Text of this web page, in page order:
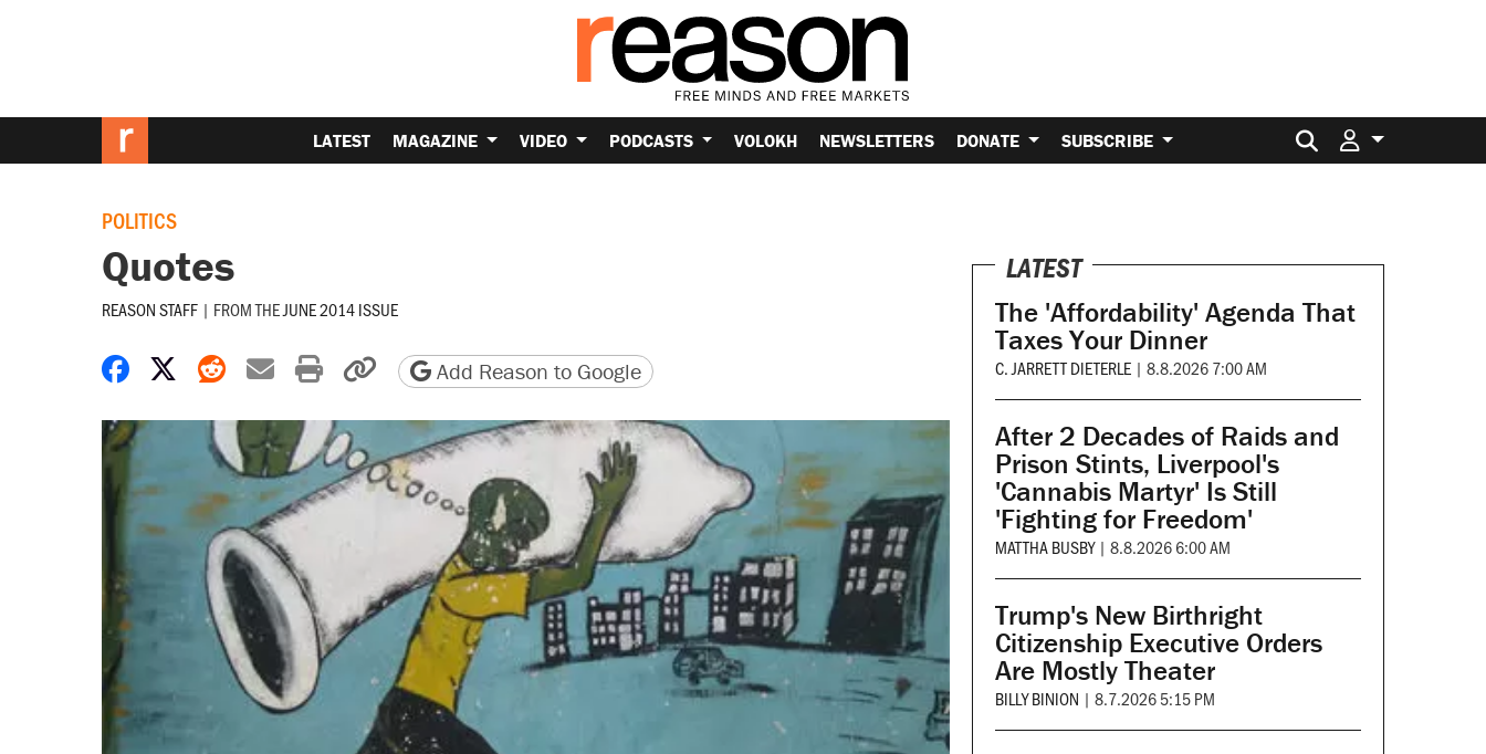
LATEST MAGAZINE VIDEO PODCASTS VOLOKH NEWSLETTERS DONATE SUBSCRIBE Search for:
POLITICS
Quotes
REASON STAFF | FROM THEJUNE 2014 ISSUE
Share on Facebook
Share on X
Share on Reddit
Share by email
Print friendly version
Copy page URL
Add Reason to Google
LATEST
The 'Affordability' Agenda That
Taxes Your Dinner
C. JARRETT DIETERLE | 8.8.2026 7:00 AM
After 2 Decades of Raids and
Prison Stints, Liverpool's
'Cannabis Martyr' Is Still
'Fighting for Freedom'
MATTHA BUSBY | 8.8.2026 6:00 AM
Trump's New Birthright
Citizenship Executive Orders
Are Mostly Theater
BILLY BINION | 8.7.2026 5:15 PM